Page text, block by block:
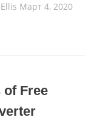
Март 4, 2020
of Free